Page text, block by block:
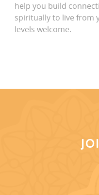
help you build
spiritually to live from
levels welcome.